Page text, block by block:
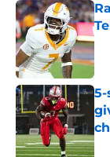
5-